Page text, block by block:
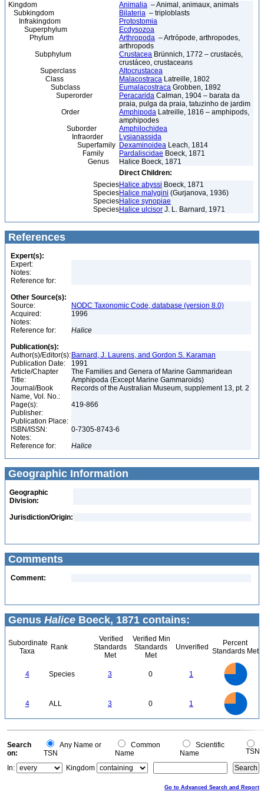
Kingdom Animalia – Animal, animaux, animals
Subkingdom
Bilateria – triploblasts
Infrakingdom
Protostomia
Superphylum
Ecdysozoa
Phylum
Arthropoda – Artrópode, arthropodes,
arthropods
Subphylum
Crustacea Brünnich, 1772 – crustacés,
crustáceo, crustaceans
Superclass
Altocrustacea
Class
Malacostraca Latreille, 1802
Subclass
Eumalacostraca Grobben, 1892
Superorder
Peracarida Calman, 1904 – barata da
praia, pulga da praia, tatuzinho de jardim
Order
Amphipoda Latreille, 1816 – amphipods,
amphipodes
Suborder
Amphilochidea
Infraorder
Lysianassida
Superfamily Dexaminoidea Leach, 1814
Family
Pardaliscidae Boeck, 1871
Genus
Halice Boeck, 1871
Direct Children:
SpeciesHalice abyssi Boeck, 1871
SpeciesHalice malygini (Gurjanova, 1936)
SpeciesHalice synopiae
SpeciesHalice ulcisor J. L. Barnard, 1971
References
Expert(s):
Expert:
Notes:
Reference for:
Other Source(s):
Source:
NODC Taxonomic Code, database (version 8.0)
Acquired:
1996
Notes:
Reference for:
Halice
Publication(s):
Author(s)/Editor(s): Barnard, J. Laurens, and Gordon S. Karaman
Publication Date:
1991
Article/Chapter
Title:
The Families and Genera of Marine Gammaridean
Amphipoda (Except Marine Gammaroids)
Journal/Book
Name, Vol. No.:
Records of the Australian Museum, supplement 13, pt. 2
Page(s):
419-866
Publisher:
Publication Place:
ISBN/ISSN:
0-7305-8743-6
Notes:
Reference for:
Halice
Geographic Information
Geographic
Division:
Jurisdiction/Origin:
Comments
Comment:
Genus Halice Boeck, 1871 contains:
Subordinate
Taxa
Rank
Verified
Standards
Met
Verified Min
Standards
Met
Unverified
Percent
Standards Met
4 Species 3 0 1
4 ALL 3 0 1
0
0
Search
on:
Any Name or
TSN
Common
Name
Scientific
Name
TSN
In:
Kingdom
Go to Advanced Search and Report